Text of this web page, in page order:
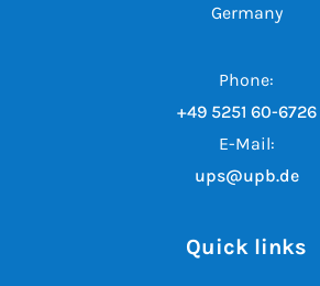
Germany
Phone:
+49 5251 60-6726
E-Mail:
ups@upb.de
Quick links